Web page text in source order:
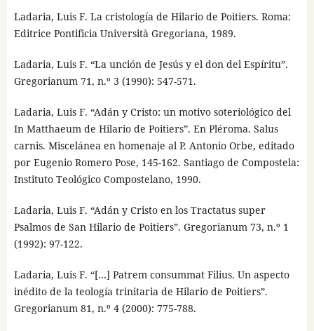
Ladaria, Luis F. La cristología de Hilario de Poitiers. Roma:
Editrice Pontificia Università Gregoriana, 1989.
Ladaria, Luis F. “La unción de Jesús y el don del Espíritu”.
Gregorianum 71, n.º 3 (1990): 547-571.
Ladaria, Luis F. “Adán y Cristo: un motivo soteriológico del
In Matthaeum de Hilario de Poitiers”. En Pléroma. Salus
carnis. Miscelánea en homenaje al P. Antonio Orbe, editado
por Eugenio Romero Pose, 145-162. Santiago de Compostela:
Instituto Teológico Compostelano, 1990.
Ladaria, Luis F. “Adán y Cristo en los Tractatus super
Psalmos de San Hilario de Poitiers”. Gregorianum 73, n.º 1
(1992): 97-122.
Ladaria, Luis F. “[…] Patrem consummat Filius. Un aspecto
inédito de la teología trinitaria de Hilario de Poitiers”.
Gregorianum 81, n.º 4 (2000): 775-788.